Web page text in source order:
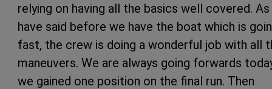
relying on having all the basics well covered.
have said before we have the boat which is
fast, the crew is doing a wonderful job with all
maneuvers. We are always going forwards
we gained one position on the final run. Then